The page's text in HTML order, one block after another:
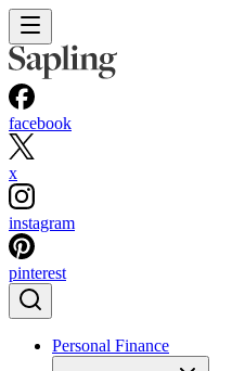
facebook
x
instagram
pinterest
Personal Finance